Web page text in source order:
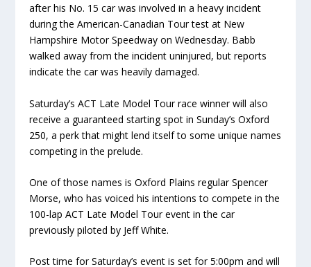
after his No. 15 car was involved in a heavy incident
during the American-Canadian Tour test at New
Hampshire Motor Speedway on Wednesday. Babb
walked away from the incident uninjured, but reports
indicate the car was heavily damaged.
Saturday’s ACT Late Model Tour race winner will also
receive a guaranteed starting spot in Sunday’s Oxford
250, a perk that might lend itself to some unique names
competing in the prelude.
One of those names is Oxford Plains regular Spencer
Morse, who has voiced his intentions to compete in the
100-lap ACT Late Model Tour event in the car
previously piloted by Jeff White.
Post time for Saturday’s event is set for 5:00pm and will